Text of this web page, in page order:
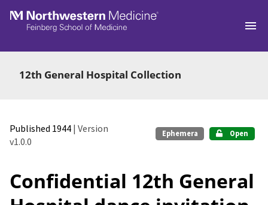
Skip to main
12th General Hospital Collection
Published 1944 | Version
v1.0.0
Ephemera Open
Confidential 12th General